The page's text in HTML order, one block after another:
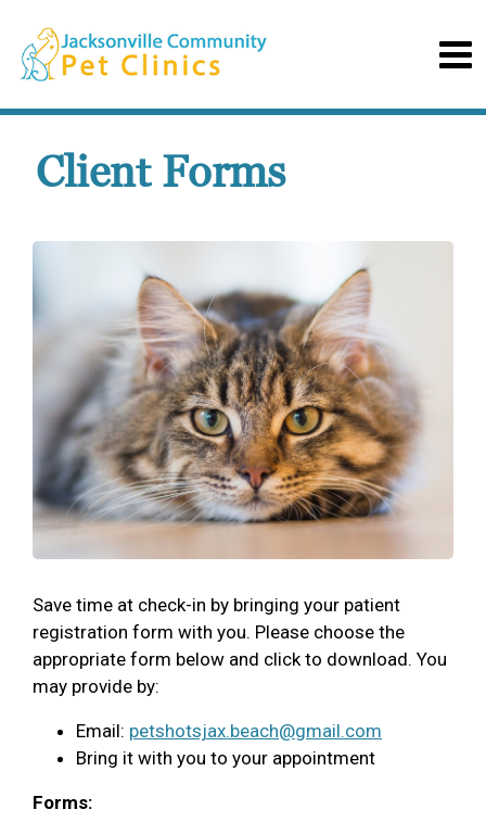
Client Forms
Save time at check-in by bringing your patient
registration form with you. Please choose the
appropriate form below and click to download. You
may provide by:
Email: petshotsjax.beach@gmail.com
Bring it with you to your appointment
Forms: